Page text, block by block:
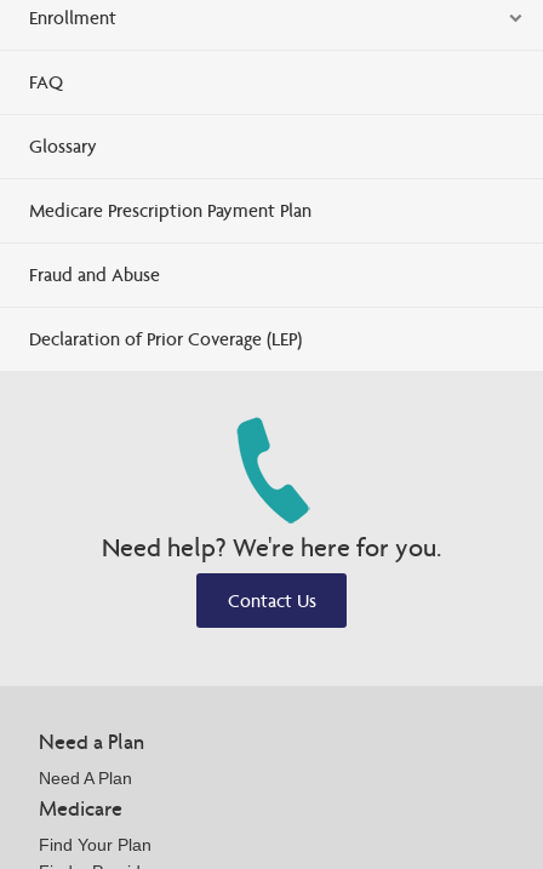
Enrollment
FAQ
Glossary
Medicare Prescription Payment Plan
Fraud and Abuse
Declaration of Prior Coverage (LEP)
Need help? We're here for you.
Contact Us
Need a Plan
Need A Plan
Medicare
Find Your Plan